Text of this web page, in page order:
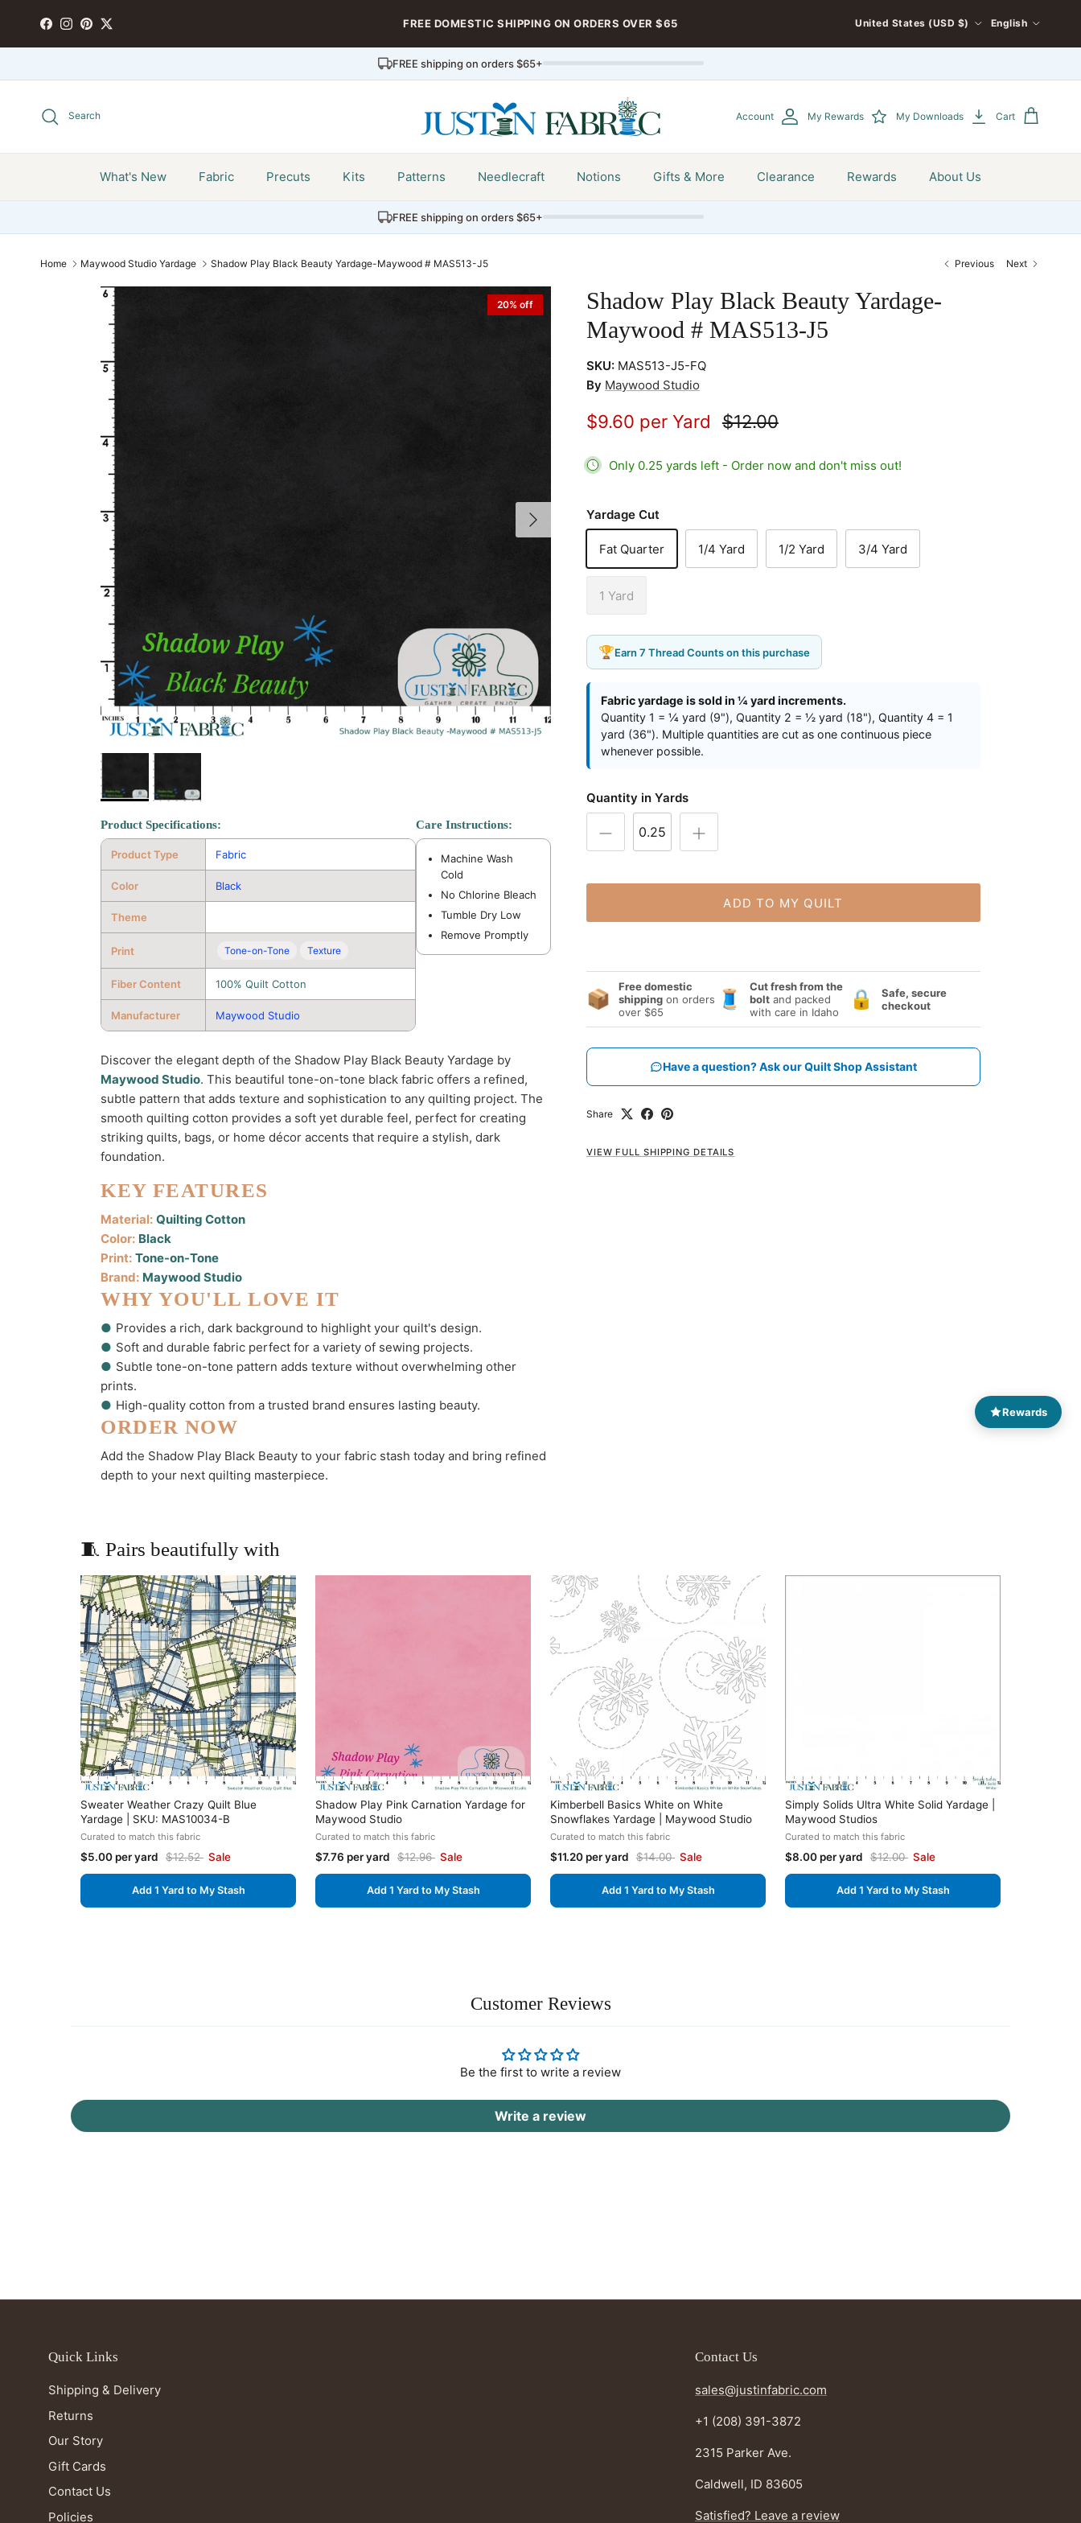
FACEBOOK
INSTAGRAM
PINTEREST
TWITTER FREE DOMESTIC SHIPPING ON ORDERS OVER $65 United States (USD $) English
FREE shipping on orders $65+
Search Account My Rewards My Downloads Cart
What's New Fabric Precuts Kits Patterns Needlecraft Notions Gifts & More Clearance Rewards About Us
FREE shipping on orders $65+
Home Maywood Studio Yardage Shadow Play Black Beauty Yardage-Maywood # MAS513-J5 Previous Next
Next
20% off
Product Specifications:
Product Type Fabric
Color Black
Theme
Print Tone-on-Tone Texture
Fiber Content 100% Quilt Cotton
Manufacturer Maywood Studio
Care Instructions:
Machine Wash
Cold
No Chlorine Bleach
Tumble Dry Low
Remove Promptly
Discover the elegant depth of the Shadow Play Black Beauty Yardage by
Maywood Studio. This beautiful tone-on-tone black fabric offers a refined,
subtle pattern that adds texture and sophistication to any quilting project. The
smooth quilting cotton provides a soft yet durable feel, perfect for creating
striking quilts, bags, or home décor accents that require a stylish, dark
foundation.
KEY FEATURES
Material: Quilting Cotton
Color: Black
Print: Tone-on-Tone
Brand: Maywood Studio
WHY YOU'LL LOVE IT
● Provides a rich, dark background to highlight your quilt's design.
● Soft and durable fabric perfect for a variety of sewing projects.
● Subtle tone-on-tone pattern adds texture without overwhelming other
prints.
● High-quality cotton from a trusted brand ensures lasting beauty.
ORDER NOW
Add the Shadow Play Black Beauty to your fabric stash today and bring refined
depth to your next quilting masterpiece.
Shadow Play Black Beauty Yardage-
Maywood # MAS513-J5
SKU: MAS513-J5-FQ
By Maywood Studio
$9.60 per Yard $12.00
Only 0.25 yards left - Order now and don't miss out!
Yardage Cut
Fat Quarter 1/4 Yard 1/2 Yard 3/4 Yard
1 Yard
🏆Earn 7 Thread Counts on this purchase
Fabric yardage is sold in ¼ yard increments.
Quantity 1 = ¼ yard (9"), Quantity 2 = ½ yard (18"), Quantity 4 = 1
yard (36"). Multiple quantities are cut as one continuous piece
whenever possible.
Quantity in Yards
ADD TO MY QUILT
📦
Free domestic
shippingon orders
over $65
🧵
Cut fresh from the
bolt and packed
with care in Idaho
🔒
Safe, secure
checkout
Have a question? Ask our Quilt Shop Assistant
Share
VIEW FULL SHIPPING DETAILS
🧵 Pairs beautifully with
Sweater Weather Crazy Quilt Blue
Yardage | SKU: MAS10034-B
Curated to match this fabric
$5.00 per yard $12.52 Sale
Add 1 Yard to My Stash
Shadow Play Pink Carnation Yardage for
Maywood Studio
Curated to match this fabric
$7.76 per yard $12.96 Sale
Add 1 Yard to My Stash
Kimberbell Basics White on White
Snowflakes Yardage | Maywood Studio
Curated to match this fabric
$11.20 per yard $14.00 Sale
Add 1 Yard to My Stash
Simply Solids Ultra White Solid Yardage |
Maywood Studios
Curated to match this fabric
$8.00 per yard $12.00 Sale
Add 1 Yard to My Stash
Customer Reviews
Be the first to write a review
Write a review
Quick Links
Shipping & Delivery
Returns
Our Story
Gift Cards
Contact Us
Policies
Contact Us
sales@justinfabric.com
+1 (208) 391-3872
2315 Parker Ave.
Caldwell, ID 83605
Satisfied? Leave a review
Rewards